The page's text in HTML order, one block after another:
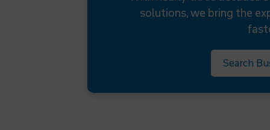
solutions, we bring the
Search